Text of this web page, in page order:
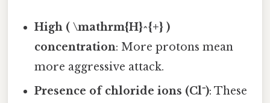
High ( \mathrm{H}^{+} )
concentration: More protons mean
more aggressive attack.
Presence of chloride ions (Cl⁻): These